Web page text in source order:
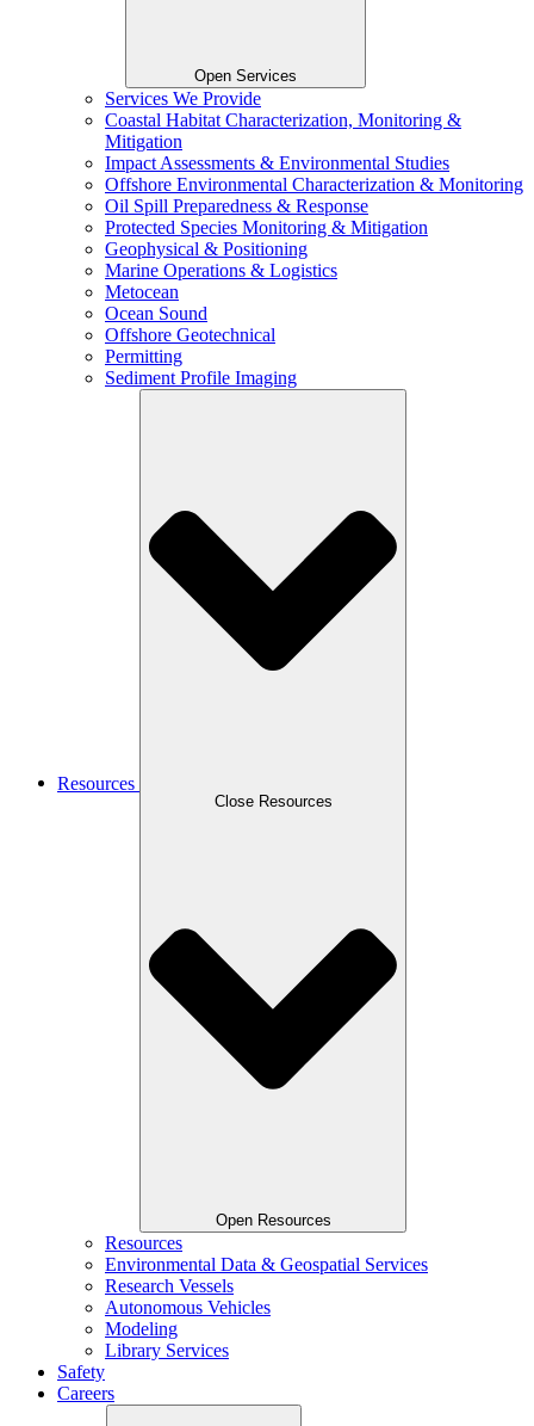
Open Services
Services We Provide
Coastal Habitat Characterization, Monitoring &
Mitigation
Impact Assessments & Environmental Studies
Offshore Environmental Characterization & Monitoring
Oil Spill Preparedness & Response
Protected Species Monitoring & Mitigation
Geophysical & Positioning
Marine Operations & Logistics
Metocean
Ocean Sound
Offshore Geotechnical
Permitting
Sediment Profile Imaging
Resources
Close Resources
Open Resources
Resources
Environmental Data & Geospatial Services
Research Vessels
Autonomous Vehicles
Modeling
Library Services
Safety
Careers